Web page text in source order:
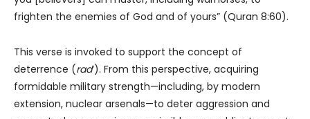
frighten the enemies of God and of yours” (Quran 8:60).
This verse is invoked to support the concept of
deterrence (rad‘). From this perspective, acquiring
formidable military strength—including, by modern
extension, nuclear arsenals—to deter aggression and